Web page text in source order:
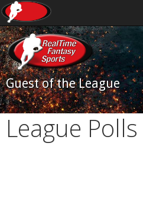
Guest of the League
League Polls